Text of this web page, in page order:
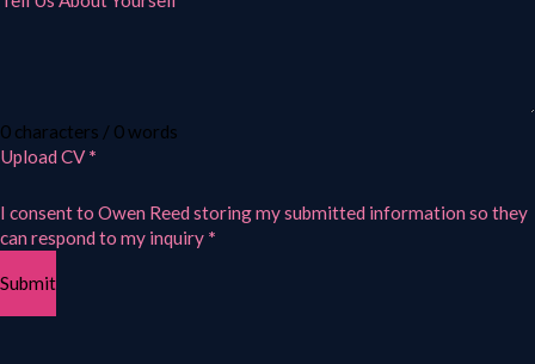
0 characters / 0 words
Upload CV *
I consent to Owen Reed storing my submitted information so they
can respond to my inquiry *
Submit